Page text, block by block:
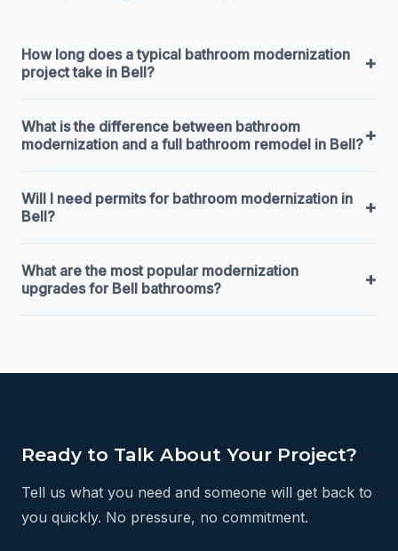
How long does a typical bathroom modernization
project take in Bell?
+
What is the difference between bathroom
modernization and a full bathroom remodel in Bell?+
Will I need permits for bathroom modernization in
Bell?
+
What are the most popular modernization
upgrades for Bell bathrooms?
+
Ready to Talk About Your Project?
Tell us what you need and someone will get back to
you quickly. No pressure, no commitment.